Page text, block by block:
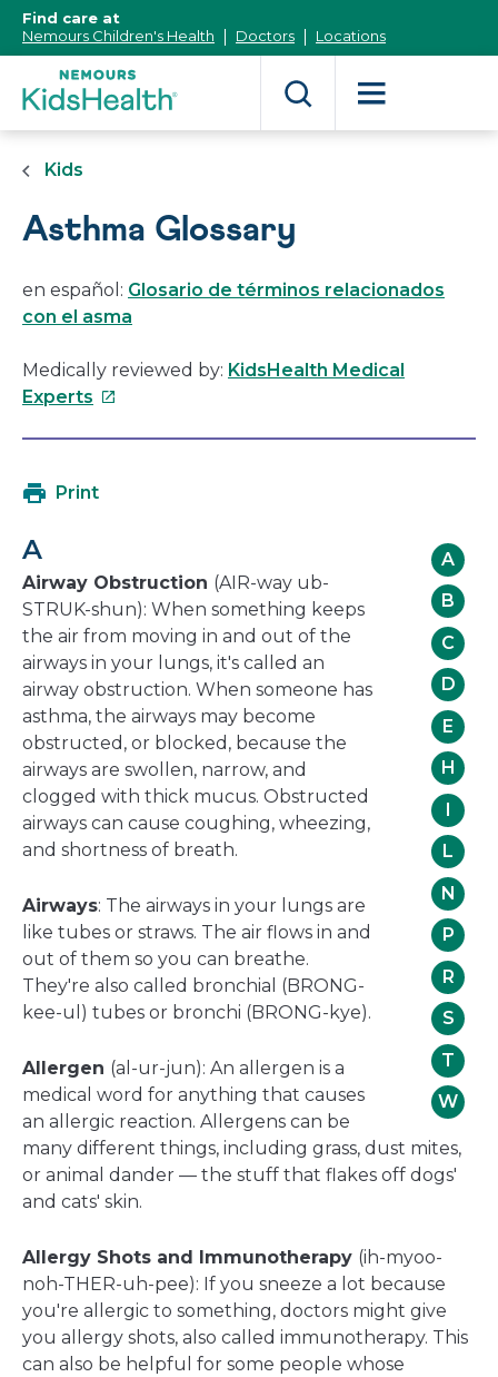
Content]
Find care at
Nemours Children's Health
Doctors Locations
Kids
Asthma Glossary
en español: Glosario de términos relacionados
con el asma
Medically reviewed by: KidsHealth Medical
Experts This
in
window
Print
A
B
C
D
E
H
I
L
N
P
R
S
T
W
A
Airway Obstruction (AIR-way ub-
STRUK-shun): When something keeps
the air from moving in and out of the
airways in your lungs, it's called an
airway obstruction. When someone has
asthma, the airways may become
obstructed, or blocked, because the
airways are swollen, narrow, and
clogged with thick mucus. Obstructed
airways can cause coughing, wheezing,
and shortness of breath.
Airways: The airways in your lungs are
like tubes or straws. The air flows in and
out of them so you can breathe.
They're also called bronchial (BRONG-
kee-ul) tubes or bronchi (BRONG-kye).
Allergen (al-ur-jun): An allergen is a
medical word for anything that causes
an allergic reaction. Allergens can be
many different things, including grass, dust mites,
or animal dander — the stuff that flakes off dogs'
and cats' skin.
Allergy Shots and Immunotherapy (ih-myoo-
noh-THER-uh-pee): If you sneeze a lot because
you're allergic to something, doctors might give
you allergy shots, also called immunotherapy. This
can also be helpful for some people whose